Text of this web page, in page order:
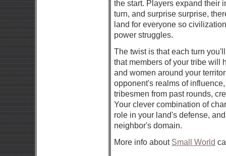
the start. Players expand their
turn, and surprise surprise,
land for everyone so
power struggles.
The twist is that each turn
that members of your tribe will
and women around your
opponent's realms of
tribesmen from past rounds,
Your clever combination of
role in your land's defense,
neighbor's domain.
More info about Small World